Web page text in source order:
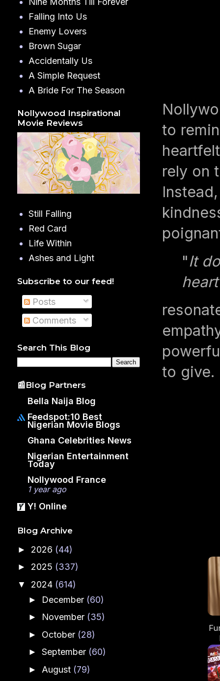
to
rely on
"It
to give.
Falling Into Us
Enemy Lovers
Brown Sugar
Accidentally Us
A Simple Request
A Bride For The Season
Nollywood Inspirational
Movie Reviews
Still Falling
Red Card
Life Within
Ashes and Light
Subscribe to our feed!
Posts
Comments
Search This Blog
📰Blog Partners
Bella Naija Blog
Feedspot:10 Best
Nigerian Movie Blogs
Ghana Celebrities News
Nigerian Entertainment
Today
Nollywood France
1 year ago
Y! Online
Blog Archive
► 2026 (44)
► 2025 (337)
▼ 2024 (614)
► December (60)
► November (35)
► October (28)
► September (60)
► August (79)